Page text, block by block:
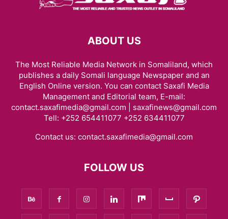
ABOUT US
The Most Reliable Media Network in Somaliland, which
publishes a daily Somali language Newspaper and an
English Online version. You can contact Saxafi Media
Management and Editorial team, E-mail:
contact.saxafimedia@gmail.com | saxafinews@gmail.com
Tell: +252 654411077 +252 634411077
Contact us: contact.saxafimedia@gmail.com
FOLLOW US